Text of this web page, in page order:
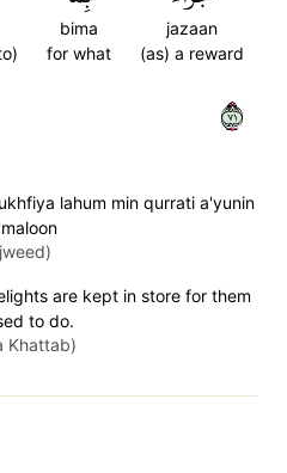
jazaan
(as) a reward
bima
for what
١٧
lahum min qurrati a'yunin
are kept in store for them
to do.
Khattab)